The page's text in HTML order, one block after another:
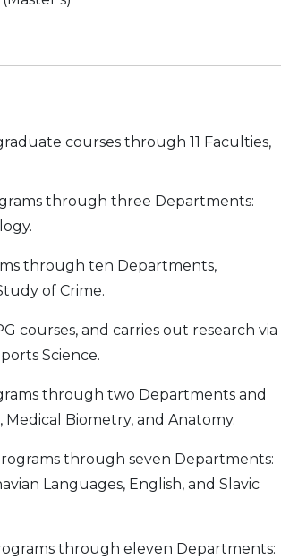
courses through 11 Faculties,
through three Departments:
through ten Departments,
of Crime.
courses, and carries out research via
Science.
through two Departments and
Biometry, and Anatomy.
through seven Departments:
Languages, English, and Slavic
through eleven Departments: